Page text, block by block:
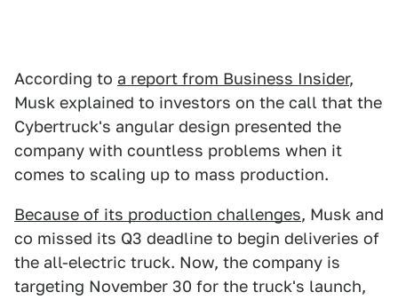
According to a report from Business Insider,
Musk explained to investors on the call that the
Cybertruck's angular design presented the
company with countless problems when it
comes to scaling up to mass production.
Because of its production challenges, Musk and
co missed its Q3 deadline to begin deliveries of
the all-electric truck. Now, the company is
targeting November 30 for the truck's launch,